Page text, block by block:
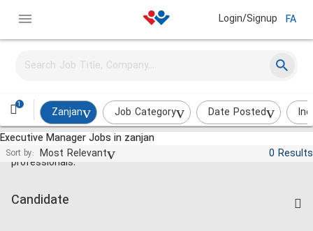
Login/Signup FA
1
Zanjan Job Category Date Posted
Executive Manager Jobs in zanjan
Sort by: Most Relevant 0 Results
Jobs and employment for Iranian
professionals.
Candidate